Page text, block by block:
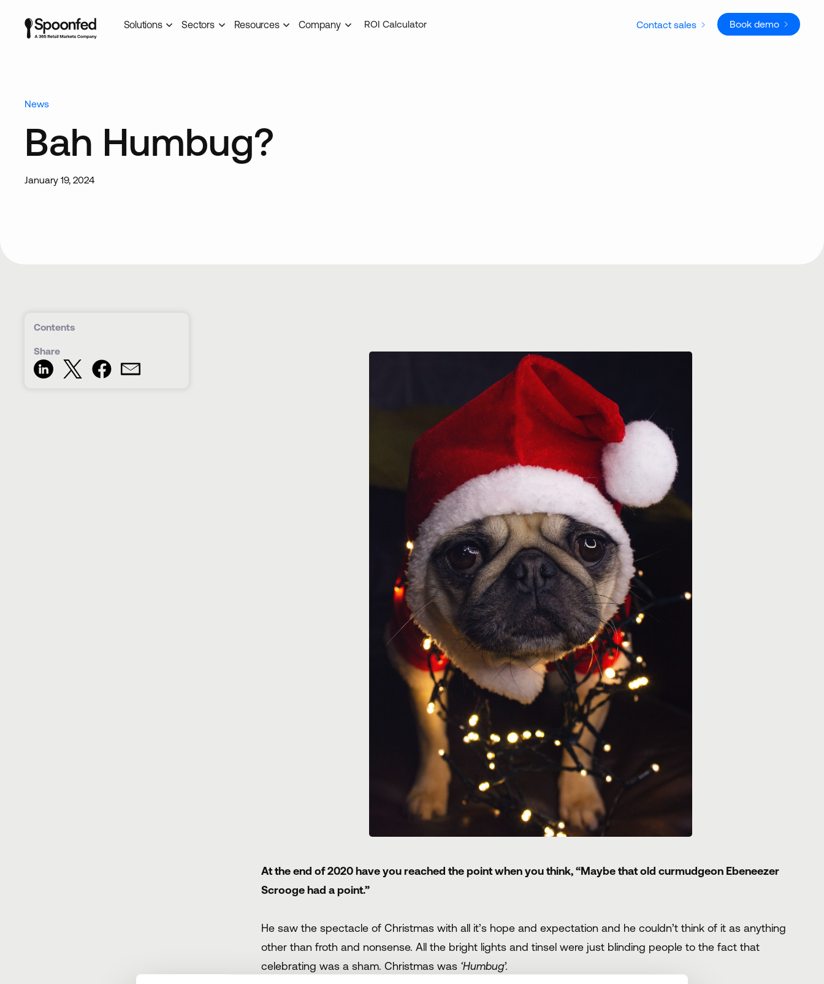
Solutions Sectors Resources Company ROI Calculator Contact sales Book demo
News
Bah Humbug?
January 19, 2024
Contents
Share
At the end of 2020 have you reached the point when you think, “Maybe that old curmudgeon Ebeneezer
Scrooge had a point.”
He saw the spectacle of Christmas with all it’s hope and expectation and he couldn’t think of it as anything
other than froth and nonsense. All the bright lights and tinsel were just blinding people to the fact that
celebrating was a sham. Christmas was ‘Humbug’.